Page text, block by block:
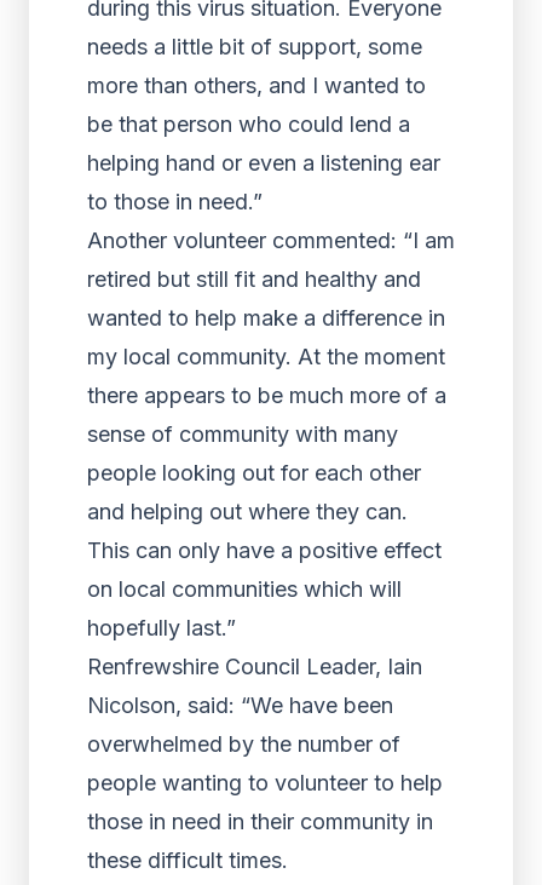
during this virus situation. Everyone
needs a little bit of support, some
more than others, and I wanted to
be that person who could lend a
helping hand or even a listening ear
to those in need.”
Another volunteer commented: “I am
retired but still fit and healthy and
wanted to help make a difference in
my local community. At the moment
there appears to be much more of a
sense of community with many
people looking out for each other
and helping out where they can.
This can only have a positive effect
on local communities which will
hopefully last.”
Renfrewshire Council Leader, Iain
Nicolson, said: “We have been
overwhelmed by the number of
people wanting to volunteer to help
those in need in their community in
these difficult times.